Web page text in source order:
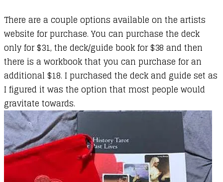
There are a couple options available on the artists
website for purchase. You can purchase the deck
only for $31, the deck/guide book for $38 and then
there is a workbook that you can purchase for an
additional $18. I purchased the deck and guide set as
I figured it was the option that most people would
gravitate towards.